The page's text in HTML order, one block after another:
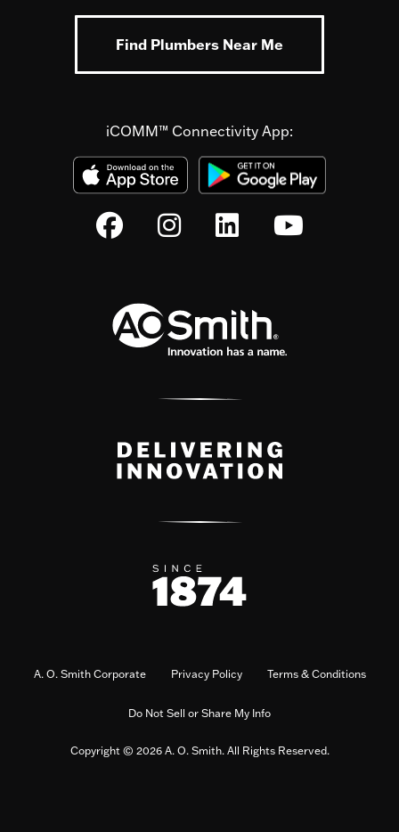
Find Plumbers Near Me
iCOMM™ Connectivity App:
A. O. Smith Corporate Privacy Policy Terms & Conditions
Do Not Sell or Share My Info
Copyright © 2026 A. O. Smith. All Rights Reserved.